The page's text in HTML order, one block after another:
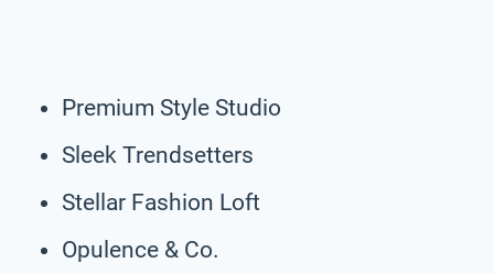
Premium Style Studio
Sleek Trendsetters
Stellar Fashion Loft
Opulence & Co.